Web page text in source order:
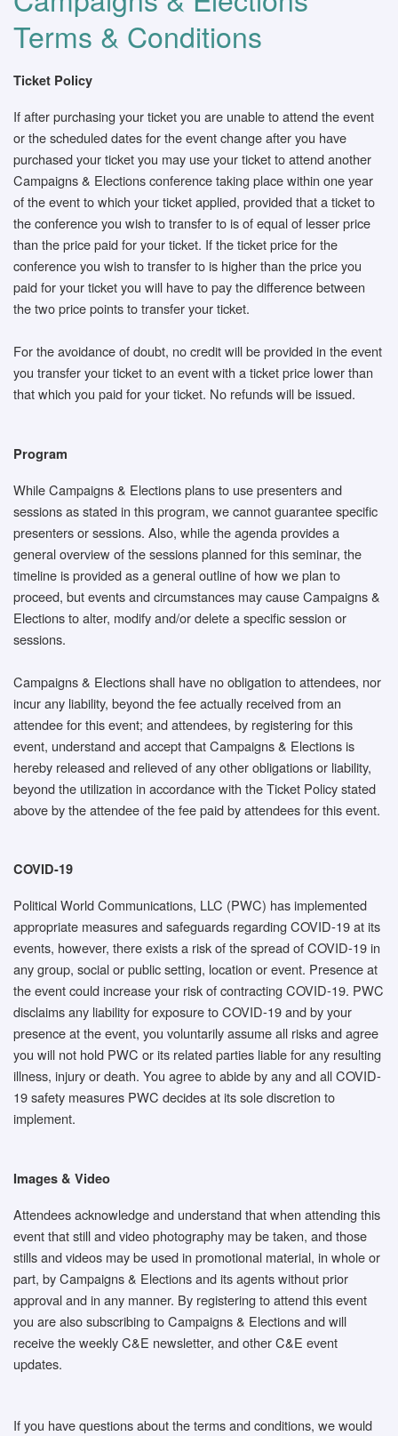
Terms & Conditions
Ticket Policy
If after purchasing your ticket you are unable to attend the event
or the scheduled dates for the event change after you have
purchased your ticket you may use your ticket to attend another
Campaigns & Elections conference taking place within one year
of the event to which your ticket applied, provided that a ticket to
the conference you wish to transfer to is of equal of lesser price
than the price paid for your ticket. If the ticket price for the
conference you wish to transfer to is higher than the price you
paid for your ticket you will have to pay the difference between
the two price points to transfer your ticket.
For the avoidance of doubt, no credit will be provided in the event
you transfer your ticket to an event with a ticket price lower than
that which you paid for your ticket. No refunds will be issued.
Program
While Campaigns & Elections plans to use presenters and
sessions as stated in this program, we cannot guarantee specific
presenters or sessions. Also, while the agenda provides a
general overview of the sessions planned for this seminar, the
timeline is provided as a general outline of how we plan to
proceed, but events and circumstances may cause Campaigns &
Elections to alter, modify and/or delete a specific session or
sessions.
Campaigns & Elections shall have no obligation to attendees, nor
incur any liability, beyond the fee actually received from an
attendee for this event; and attendees, by registering for this
event, understand and accept that Campaigns & Elections is
hereby released and relieved of any other obligations or liability,
beyond the utilization in accordance with the Ticket Policy stated
above by the attendee of the fee paid by attendees for this event.
COVID-19
Political World Communications, LLC (PWC) has implemented
appropriate measures and safeguards regarding COVID-19 at its
events, however, there exists a risk of the spread of COVID-19 in
any group, social or public setting, location or event. Presence at
the event could increase your risk of contracting COVID-19. PWC
disclaims any liability for exposure to COVID-19 and by your
presence at the event, you voluntarily assume all risks and agree
you will not hold PWC or its related parties liable for any resulting
illness, injury or death. You agree to abide by any and all COVID-
19 safety measures PWC decides at its sole discretion to
implement.
Images & Video
Attendees acknowledge and understand that when attending this
event that still and video photography may be taken, and those
stills and videos may be used in promotional material, in whole or
part, by Campaigns & Elections and its agents without prior
approval and in any manner. By registering to attend this event
you are also subscribing to Campaigns & Elections and will
receive the weekly C&E newsletter, and other C&E event
updates.
If you have questions about the terms and conditions, we would